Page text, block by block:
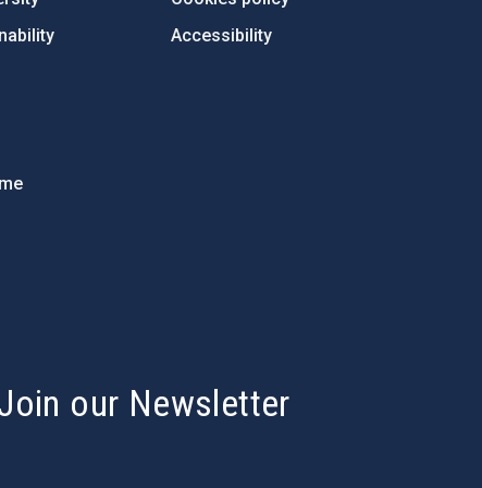
Accessibility
our Newsletter